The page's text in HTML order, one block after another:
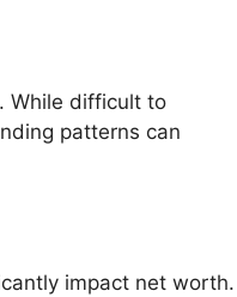
While difficult to
patterns can
impact net worth.